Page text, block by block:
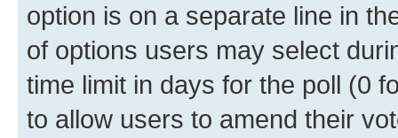
option is on a separate line in
of options users may select
time limit in days for the poll (0
to allow users to amend their